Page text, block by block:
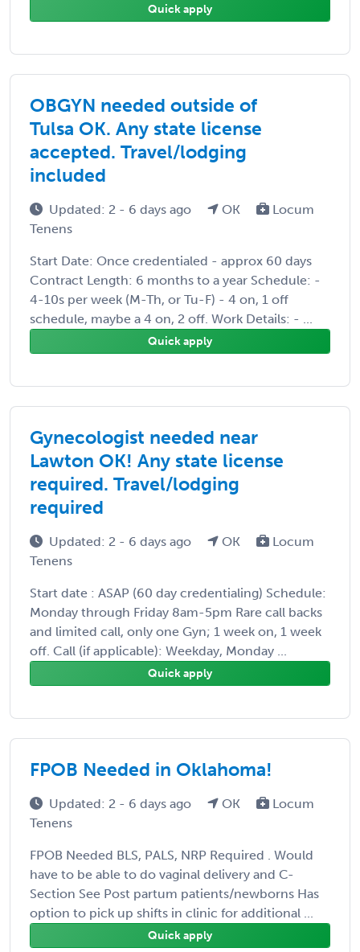
Quick apply
OBGYN needed outside of
Tulsa OK. Any state license
accepted. Travel/lodging
included
Updated: 2 - 6 days ago OK
Locum
Tenens
Start Date: Once credentialed - approx 60 days
Contract Length: 6 months to a year Schedule: -
4-10s per week (M-Th, or Tu-F) - 4 on, 1 off
schedule, maybe a 4 on, 2 off. Work Details: - ...
Quick apply
Gynecologist needed near
Lawton OK! Any state license
required. Travel/lodging
required
Updated: 2 - 6 days ago OK
Locum
Tenens
Start date : ASAP (60 day credentialing) Schedule:
Monday through Friday 8am-5pm Rare call backs
and limited call, only one Gyn; 1 week on, 1 week
off. Call (if applicable): Weekday, Monday ...
Quick apply
FPOB Needed in Oklahoma!
Updated: 2 - 6 days ago OK
Locum
Tenens
FPOB Needed BLS, PALS, NRP Required . Would
have to be able to do vaginal delivery and C-
Section See Post partum patients/newborns Has
option to pick up shifts in clinic for additional ...
Quick apply